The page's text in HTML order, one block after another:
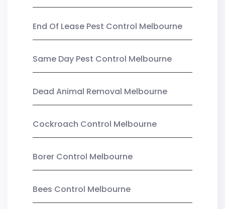
End Of Lease Pest Control Melbourne
Same Day Pest Control Melbourne
Dead Animal Removal Melbourne
Cockroach Control Melbourne
Borer Control Melbourne
Bees Control Melbourne